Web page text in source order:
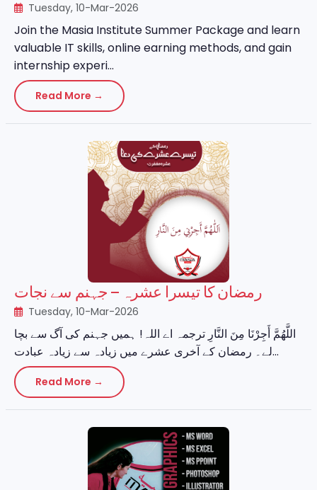
Tuesday, 10-Mar-2026
Join the Masia Institute Summer Package and learn
valuable IT skills, online earning methods, and gain
internship experi...
Read More →
رمضان کا تیسرا عشرہ – جہنم سے نجات
Tuesday, 10-Mar-2026
اللَّهُمَّ أَجِرْنَا مِنَ النَّارِ ترجمہ اے اللہ! ہمیں جہنم کی آگ سے بچا
لے۔ رمضان کے آخری عشرے میں زیادہ سے زیادہ عبادت...
Read More →